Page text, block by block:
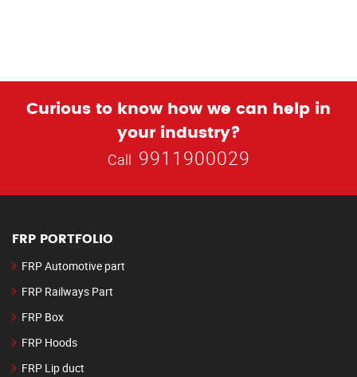
Curious to know how we can help in
your industry?
Call 9911900029
FRP PORTFOLIO
FRP Automotive part
FRP Railways Part
FRP Box
FRP Hoods
FRP Lip duct